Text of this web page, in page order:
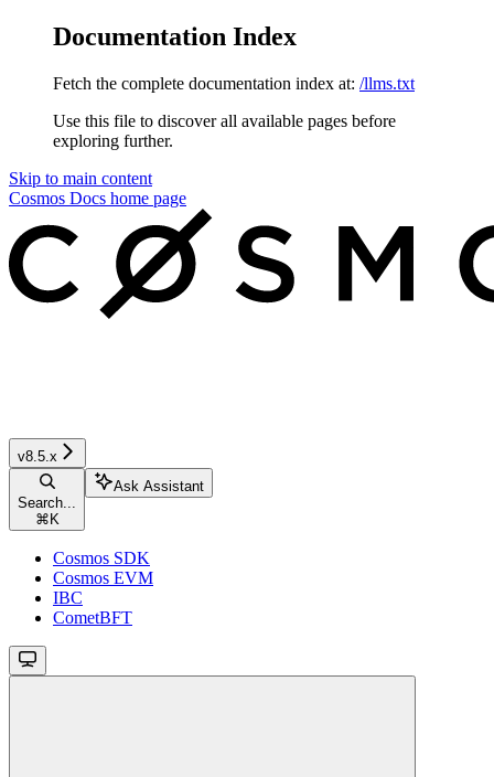
Documentation Index
Fetch the complete documentation index at: /llms.txt
Use this file to discover all available pages before
exploring further.
Skip to main content
Cosmos Docs home page
v8.5.x
Search...
⌘ K
Ask Assistant
Cosmos SDK
Cosmos EVM
IBC
CometBFT